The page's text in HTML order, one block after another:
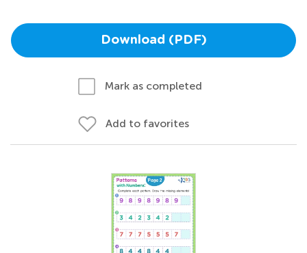
Download (PDF)
Mark as completed
Add to favorites